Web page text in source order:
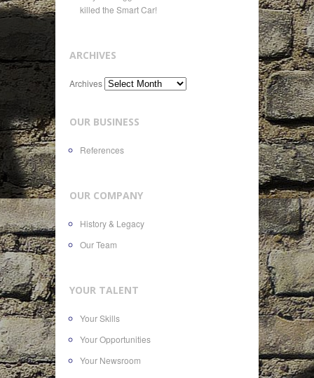
killed the Smart Car!
ARCHIVES
Archives
OUR BUSINESS
References
OUR COMPANY
History & Legacy
Our Team
YOUR TALENT
Your Skills
Your Opportunities
Your Newsroom